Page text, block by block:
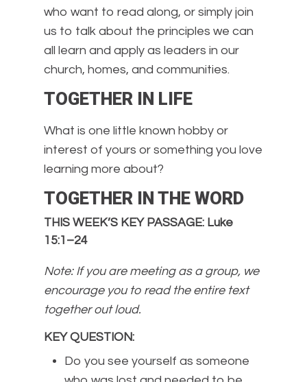
who want to read along, or simply join
us to talk about the principles we can
all learn and apply as leaders in our
church, homes, and communities.
TOGETHER IN LIFE
What is one little known hobby or
interest of yours or something you love
learning more about?
TOGETHER IN THE WORD
THIS WEEK’S KEY PASSAGE: Luke
15:1–24
Note: If you are meeting as a group, we
encourage you to read the entire text
together out loud.
KEY QUESTION:
Do you see yourself as someone